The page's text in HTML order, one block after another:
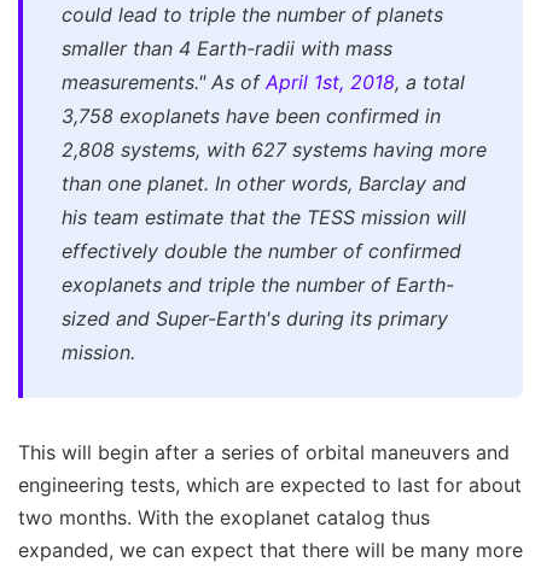
could lead to triple the number of planets
smaller than 4 Earth-radii with mass
measurements."As of April 1st, 2018, a total
3,758 exoplanets have been confirmed in
2,808 systems, with 627 systems having more
than one planet. In other words, Barclay and
his team estimate that the TESS mission will
effectively double the number of confirmed
exoplanets and triple the number of Earth-
sized and Super-Earth's during its primary
mission.
This will begin after a series of orbital maneuvers and
engineering tests, which are expected to last for about
two months. With the exoplanet catalog thus
expanded, we can expect that there will be many more